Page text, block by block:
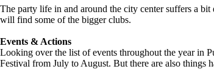
The party life in and around the city center suffers a
will find some of the bigger clubs.
Events & Actions
Looking over the list of events throughout the year in
Festival from July to August. But there are also things